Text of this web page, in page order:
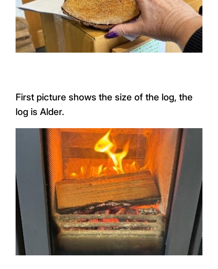
First picture shows the size of the log, the
log is Alder.